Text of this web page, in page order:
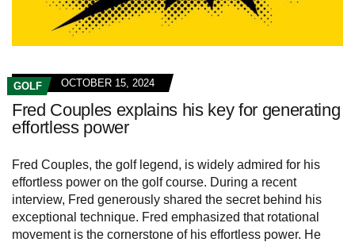
GOLF OCTOBER 15, 2024
Fred Couples explains his key for generating
effortless power
Fred Couples, the golf legend, is widely admired for his
effortless power on the golf course. During a recent
interview, Fred generously shared the secret behind his
exceptional technique. Fred emphasized that rotational
movement is the cornerstone of his effortless power. He